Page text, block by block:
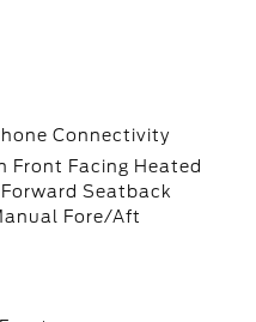
Connectivity
Front Facing Heated
Seatback
Fore/Aft